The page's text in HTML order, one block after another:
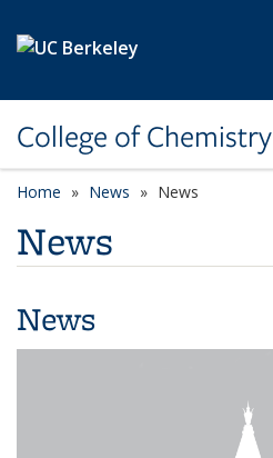
College of Chemistry
Home News News
News
News